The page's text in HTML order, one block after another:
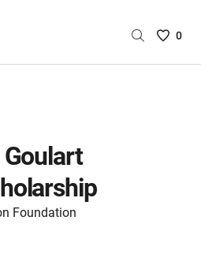
Saved
0
Foundation